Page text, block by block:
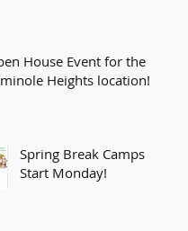
House Event for the
Heights location!
Spring Break Camps
Start Monday!